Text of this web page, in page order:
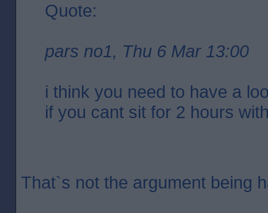
Quote:
pars no1, Thu 6 Mar 13:00
i think you need to have a
if you cant sit for 2 hours
That`s not the argument being